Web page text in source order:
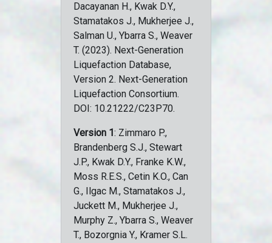
Dacayanan H., Kwak D.Y.,
Stamatakos J., Mukherjee J.,
Salman U., Ybarra S., Weaver
T. (2023). Next-Generation
Liquefaction Database,
Version 2. Next-Generation
Liquefaction Consortium.
DOI: 10.21222/C23P70.
Version 1: Zimmaro P.,
Brandenberg S.J., Stewart
J.P., Kwak D.Y., Franke K.W.,
Moss R.E.S., Cetin K.O., Can
G., Ilgac M., Stamatakos J.,
Juckett M., Mukherjee J.,
Murphy Z., Ybarra S., Weaver
T., Bozorgnia Y., Kramer S.L.